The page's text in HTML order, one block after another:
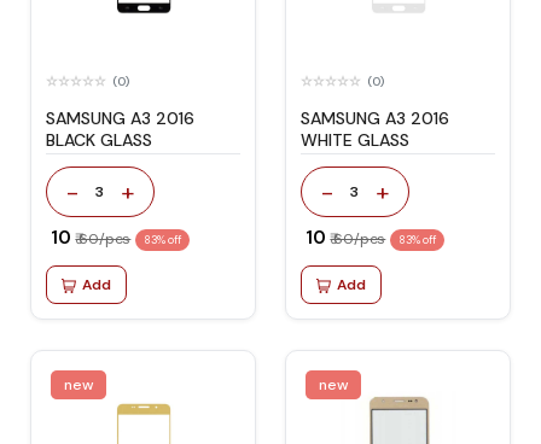
(0)
SAMSUNG A3 2016
BLACK GLASS
- 3 +
₹ 10 ₹ 60/pcs 83% off
Add
(0)
SAMSUNG A3 2016
WHITE GLASS
- 3 +
₹ 10 ₹ 60/pcs 83% off
Add
new new